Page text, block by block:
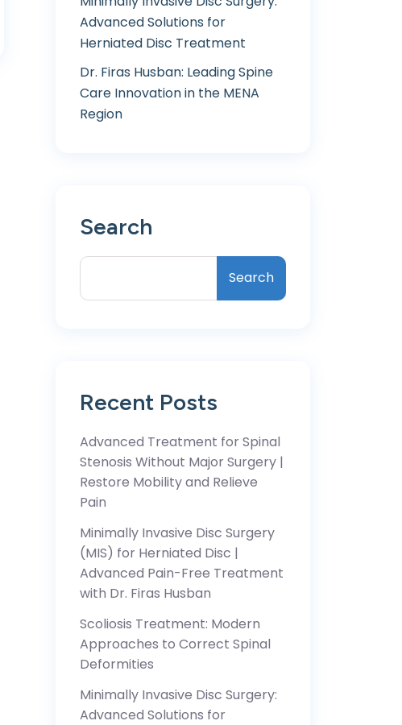
Advanced Solutions for
Herniated Disc Treatment
Dr. Firas Husban: Leading Spine
Care Innovation in the MENA
Region
Search
Search
Recent Posts
Advanced Treatment for Spinal
Stenosis Without Major Surgery |
Restore Mobility and Relieve
Pain
Minimally Invasive Disc Surgery
(MIS) for Herniated Disc |
Advanced Pain-Free Treatment
with Dr. Firas Husban
Scoliosis Treatment: Modern
Approaches to Correct Spinal
Deformities
Minimally Invasive Disc Surgery:
Advanced Solutions for